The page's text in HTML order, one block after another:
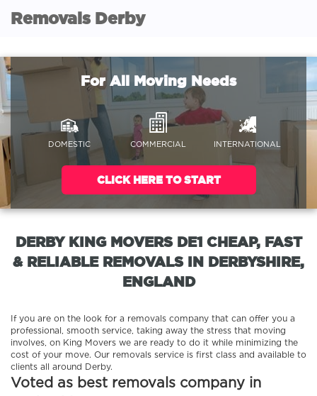
Removals Derby
For All Moving Needs
DOMESTIC COMMERCIAL INTERNATIONAL
CLICK HERE TO START
DERBY KING MOVERS DE1 CHEAP, FAST
& RELIABLE REMOVALS IN DERBYSHIRE,
ENGLAND
If you are on the look for a removals company that can offer you a
professional, smooth service, taking away the stress that moving
involves, on King Movers we are ready to do it while minimizing the
cost of your move. Our removals service is first class and available to
clients all around Derby.
Voted as best removals company in